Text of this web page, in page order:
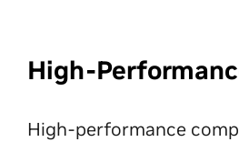
High-
High-performance